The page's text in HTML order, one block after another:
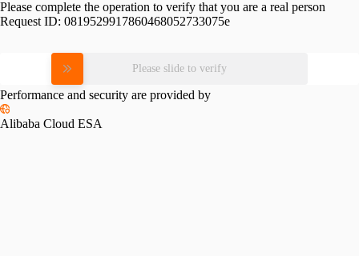
Please complete the operation to verify that you are a real person
Request ID: 0819529917860468052733075e
Please slide to verify
Performance and security are provided by
Alibaba Cloud ESA